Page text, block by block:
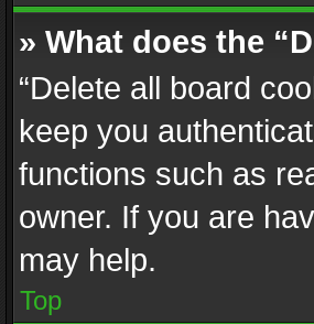
» What does the
“Delete all board
keep you
functions such as
owner. If you are
may help.
Top